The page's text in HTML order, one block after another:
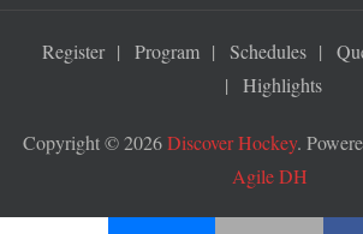
Register Program Schedules
Highlights
Copyright © 2026Discover Hockey.
Agile DH